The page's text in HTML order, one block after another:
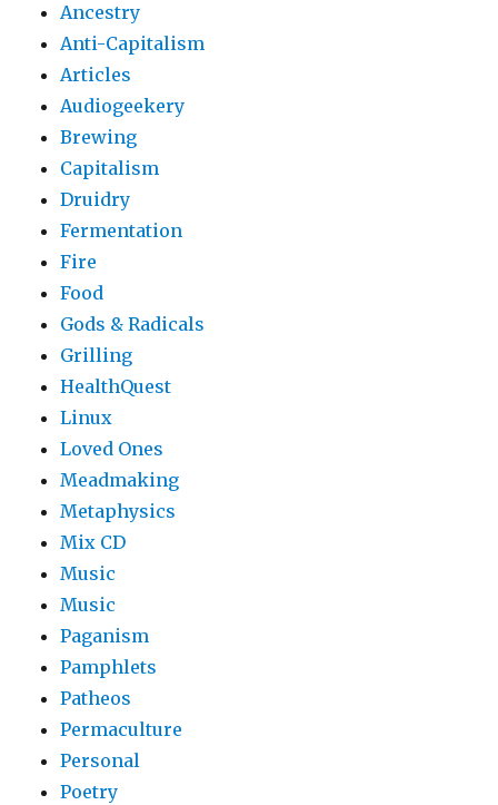
Ancestry
Anti-Capitalism
Articles
Audiogeekery
Brewing
Capitalism
Druidry
Fermentation
Fire
Food
Gods & Radicals
Grilling
HealthQuest
Linux
Loved Ones
Meadmaking
Metaphysics
Mix CD
Music
Music
Paganism
Pamphlets
Patheos
Permaculture
Personal
Poetry